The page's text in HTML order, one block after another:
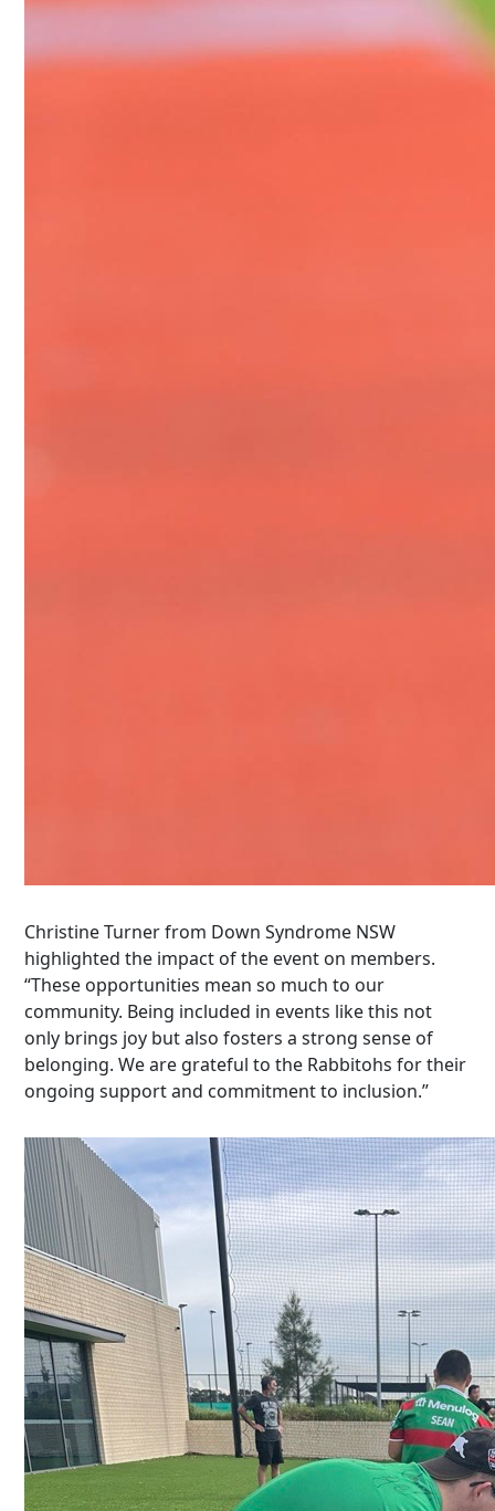
Christine Turner from Down Syndrome NSW
highlighted the impact of the event on members.
“These opportunities mean so much to our
community. Being included in events like this not
only brings joy but also fosters a strong sense of
belonging. We are grateful to the Rabbitohs for their
ongoing support and commitment to inclusion.”